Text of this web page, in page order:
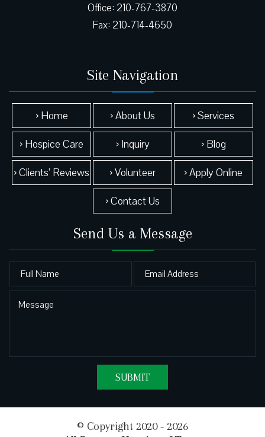
Office: 210-767-3870
Site Navigation
› Home › About Us
› Services
› Hospice Care
› Inquiry
› Blog
› Clients’ Reviews
› Volunteer
› Apply Online
› Contact Us
Send Us a Message
© Copyright 2020 - 2026